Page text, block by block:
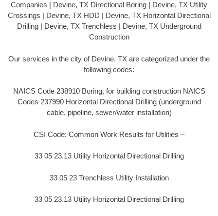
Companies | Devine, TX Directional Boring | Devine, TX Utility
Crossings | Devine, TX HDD | Devine, TX Horizontal Directional
Drilling | Devine, TX Trenchless | Devine, TX Underground
Construction
Our services in the city of Devine, TX are categorized under the
following codes:
NAICS Code 238910 Boring, for building construction NAICS
Codes 237990 Horizontal Directional Drilling (underground
cable, pipeline, sewer/water installation)
CSI Code: Common Work Results for Utilities –
33 05 23.13 Utility Horizontal Directional Drilling
33 05 23 Trenchless Utility Installation
33 05 23.13 Utility Horizontal Directional Drilling